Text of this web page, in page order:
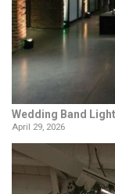
Wedding Band
April 29, 2026